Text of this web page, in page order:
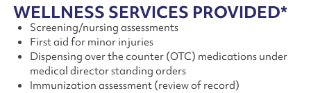
WELLNESS SERVICES PROVIDED*
Screening/nursing assessments
First aid for minor injuries
Dispensing over the counter (OTC) medications under
medical director standing orders
Immunization assessment (review of record)